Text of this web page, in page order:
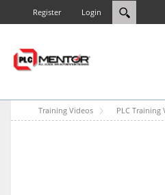
Login
Register
Training Videos PLC Training